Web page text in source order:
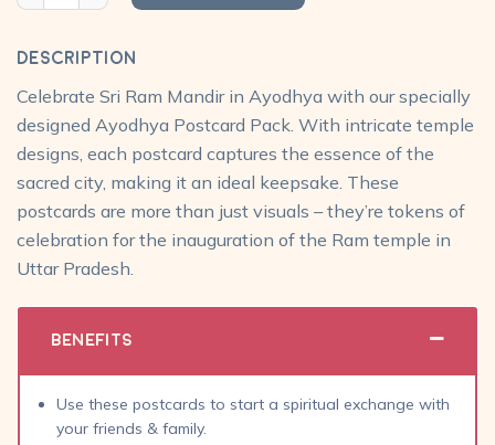
Description
Celebrate Sri Ram Mandir in Ayodhya with our specially
designed Ayodhya Postcard Pack. With intricate temple
designs, each postcard captures the essence of the
sacred city, making it an ideal keepsake. These
postcards are more than just visuals – they’re tokens of
celebration for the inauguration of the Ram temple in
Uttar Pradesh.
Benefits
Use these postcards to start a spiritual exchange with
your friends & family.